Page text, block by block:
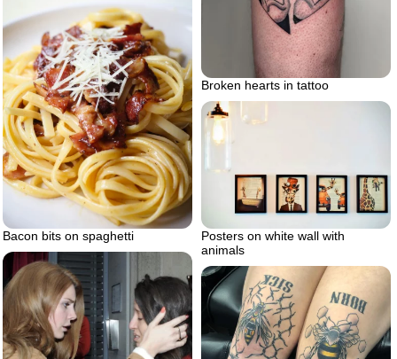
Broken hearts in tattoo
Bacon bits on spaghetti
Posters on white wall with
animals